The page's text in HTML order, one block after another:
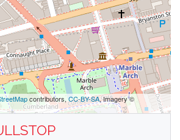
contributors, CC-BY-SA, Imagery ©